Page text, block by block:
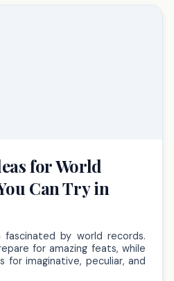
for World
Can Try in
fascinated by world records.
for amazing feats, while
for imaginative, peculiar, and